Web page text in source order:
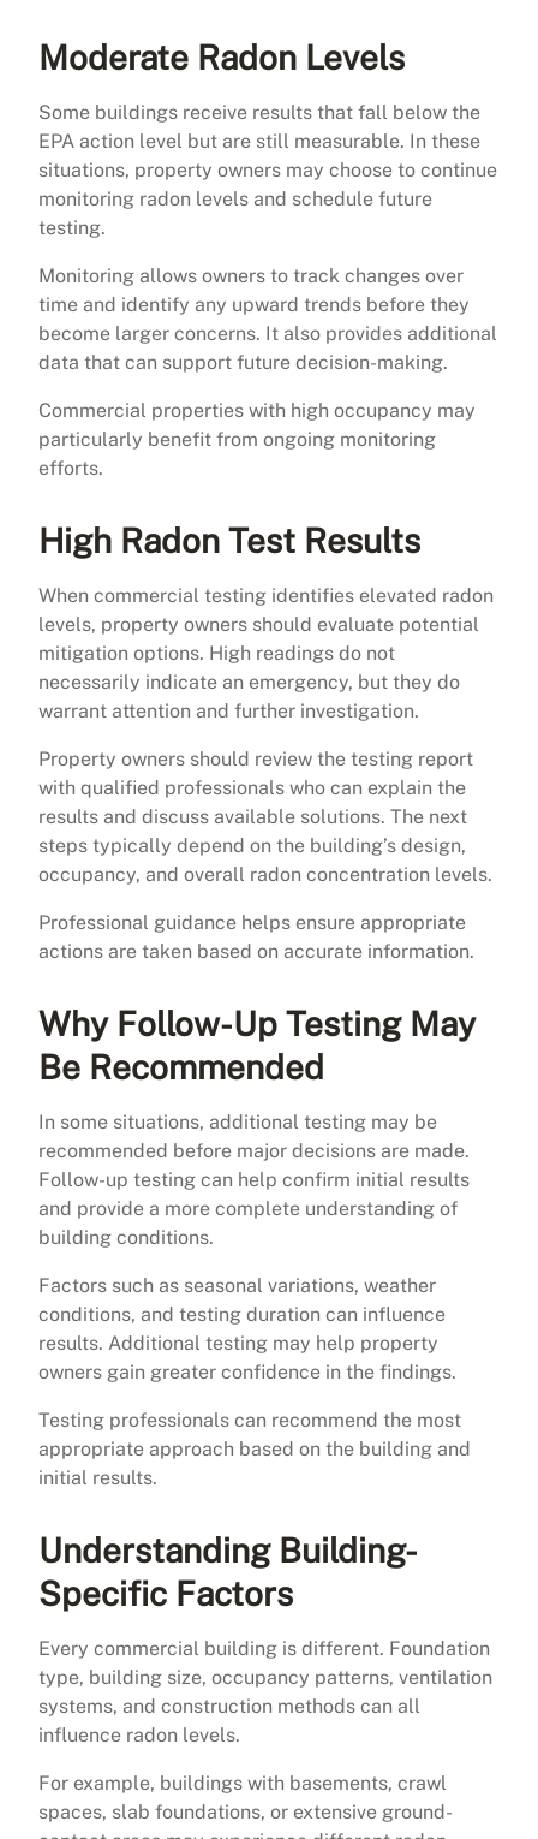
Moderate Radon Levels
Some buildings receive results that fall below the
EPA action level but are still measurable. In these
situations, property owners may choose to continue
monitoring radon levels and schedule future
testing.
Monitoring allows owners to track changes over
time and identify any upward trends before they
become larger concerns. It also provides additional
data that can support future decision-making.
Commercial properties with high occupancy may
particularly benefit from ongoing monitoring
efforts.
High Radon Test Results
When commercial testing identifies elevated radon
levels, property owners should evaluate potential
mitigation options. High readings do not
necessarily indicate an emergency, but they do
warrant attention and further investigation.
Property owners should review the testing report
with qualified professionals who can explain the
results and discuss available solutions. The next
steps typically depend on the building’s design,
occupancy, and overall radon concentration levels.
Professional guidance helps ensure appropriate
actions are taken based on accurate information.
Why Follow-Up Testing May
Be Recommended
In some situations, additional testing may be
recommended before major decisions are made.
Follow-up testing can help confirm initial results
and provide a more complete understanding of
building conditions.
Factors such as seasonal variations, weather
conditions, and testing duration can influence
results. Additional testing may help property
owners gain greater confidence in the findings.
Testing professionals can recommend the most
appropriate approach based on the building and
initial results.
Understanding Building-
Specific Factors
Every commercial building is different. Foundation
type, building size, occupancy patterns, ventilation
systems, and construction methods can all
influence radon levels.
For example, buildings with basements, crawl
spaces, slab foundations, or extensive ground-